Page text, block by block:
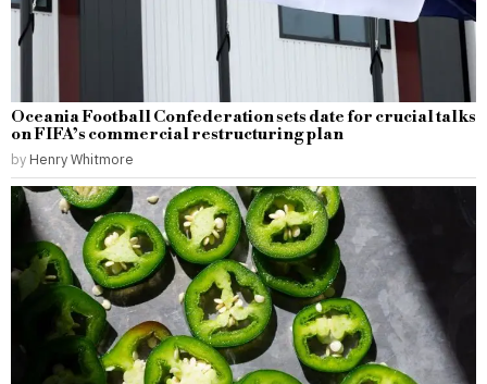
Oceania Football Confederation sets date for crucial talks
on FIFA’s commercial restructuring plan
by Henry Whitmore